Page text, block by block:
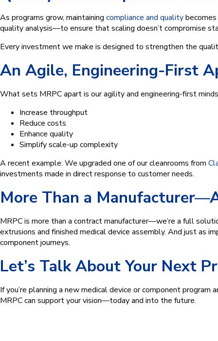
As programs grow, maintaining compliance and quality
quality analysis—to ensure that scaling doesn’t compromise
Every investment we make is designed to strengthen the
An Agile, Engineering-First
What sets MRPC apart is our agility and engineering-first
Increase throughput
Reduce costs
Enhance quality
Simplify scale-up complexity
A recent example: We upgraded one of our cleanrooms from
investments made in direct response to customer needs.
More Than a
MRPC is more than a contract manufacturer—we’re a full
extrusions and finished medical device assembly. And just as
component journeys.
Let’s Talk About Your Next
If you’re planning a new medical device or component
MRPC can support your vision—today and into the future.